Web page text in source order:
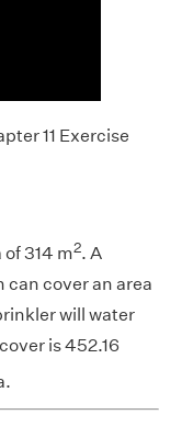
11 Exercise
314 m2. A
cover an area
will water
is 452.16